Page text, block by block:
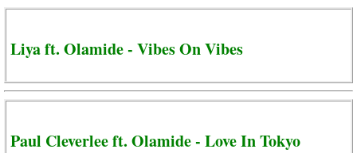
Liya ft. Olamide - Vibes On Vibes
Paul Cleverlee ft. Olamide - Love In Tokyo